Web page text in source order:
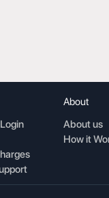
About
About us
How it